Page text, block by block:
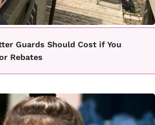
Guards Should Cost if You
Rebates